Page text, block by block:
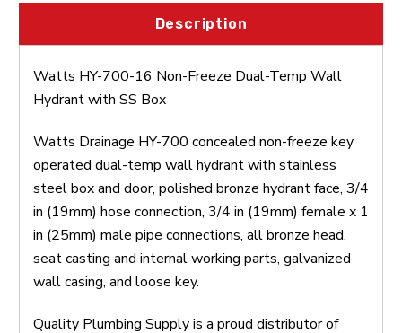
Description
Watts HY-700-16 Non-Freeze Dual-Temp Wall
Hydrant with SS Box
Watts Drainage HY-700 concealed non-freeze key
operated dual-temp wall hydrant with stainless
steel box and door, polished bronze hydrant face, 3/4
in (19mm) hose connection, 3/4 in (19mm) female x 1
in (25mm) male pipe connections, all bronze head,
seat casting and internal working parts, galvanized
wall casing, and loose key.
Quality Plumbing Supply is a proud distributor of